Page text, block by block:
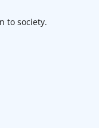
to society.